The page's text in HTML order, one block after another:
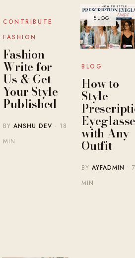
BLOG
CONTRIBUTE
FASHION
Fashion
Write for
Us & Get
Your Style
Published
BYANSHU DEV · 18
MIN
BLOG
BLOG
How to
Style
with Any
Outfit
BYAYFADMIN · 7
MIN